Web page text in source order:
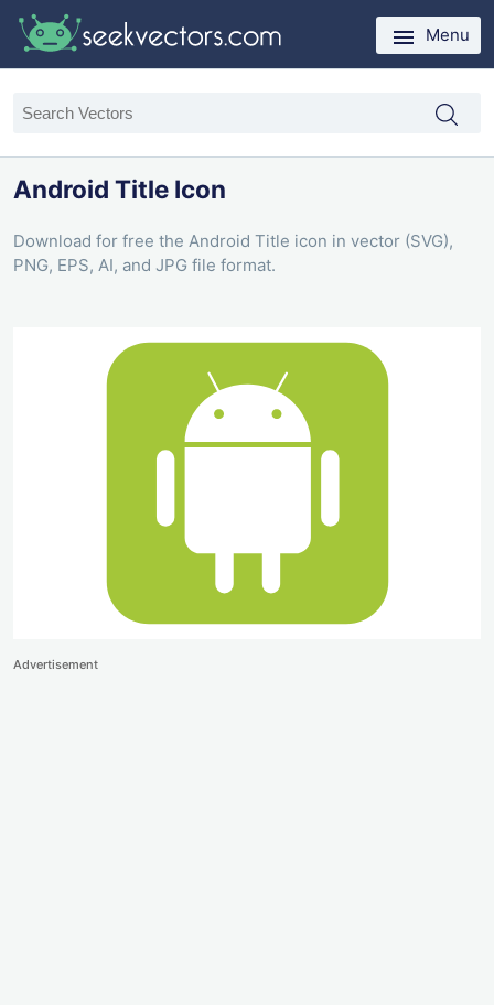
Menu
Android Title Icon
Download for free the Android Title icon in vector (SVG),
PNG, EPS, AI, and JPG file format.
Advertisement